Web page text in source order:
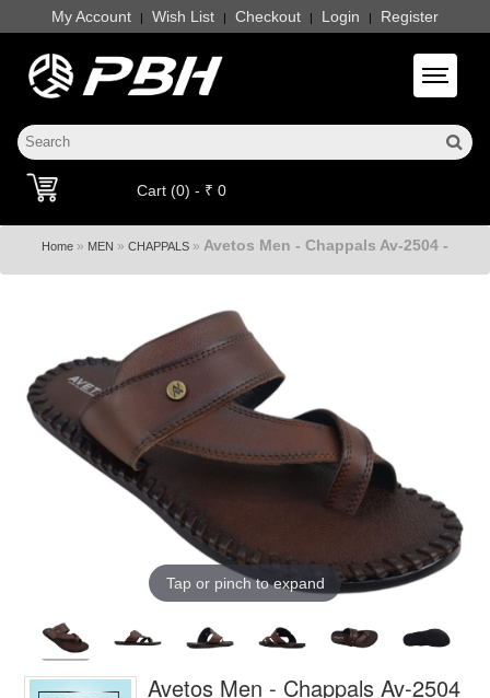
My Account | Wish List | Checkout | Login | Register
Toggle
Cart (0) - ₹ 0
Home » MEN » CHAPPALS » Avetos Men - Chappals Av-2504 -
Tap or pinch to expand
Avetos Men - Chappals Av-2504